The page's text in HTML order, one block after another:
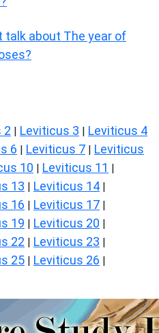
talk about The year of
2 | Leviticus 3 | Leviticus 4
6 | Leviticus 7 | Leviticus
10 | Leviticus 11 |
13 | Leviticus 14 |
16 | Leviticus 17 |
19 | Leviticus 20 |
22 | Leviticus 23 |
25 | Leviticus 26 |